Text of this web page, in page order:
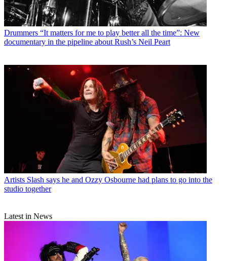
Drummers “It matters for me to play better all the time”: New
documentary in the pipeline about Rush’s Neil Peart
Artists Slash says he and Ozzy Osbourne had plans to go into the
studio together
Latest in News